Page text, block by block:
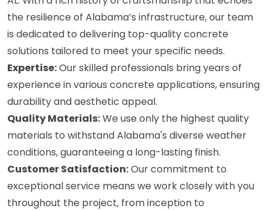
the resilience of Alabama’s infrastructure, our team
is dedicated to delivering top-quality concrete
solutions tailored to meet your specific needs.
Expertise:Our skilled professionals bring years of
experience in various concrete applications, ensuring
durability and aesthetic appeal.
Quality Materials:We use only the highest quality
materials to withstand Alabama's diverse weather
conditions, guaranteeing a long-lasting finish.
Customer Satisfaction:Our commitment to
exceptional service means we work closely with you
throughout the project, from inception to